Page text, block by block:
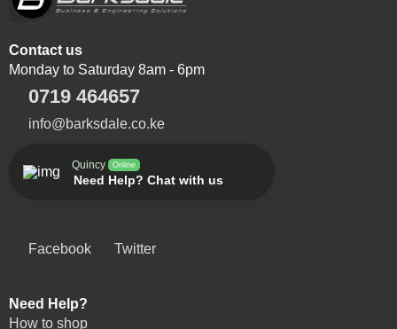
Contact us
Monday to Saturday 8am - 6pm
0719 464657
info@barksdale.co.ke
Quincy Online
Need Help? Chat with us
Facebook Twitter
Need Help?
How to shop